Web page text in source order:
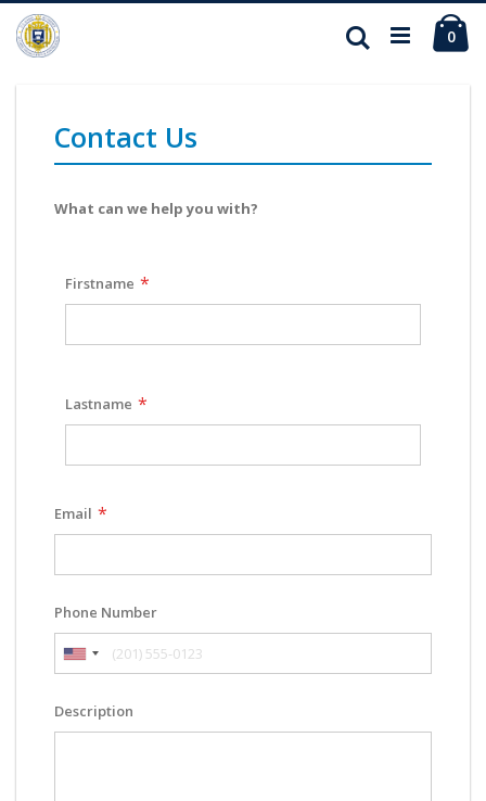
0
Search
Contact Us
What can we help you with?
Firstname
Lastname
Email
Phone Number
Description